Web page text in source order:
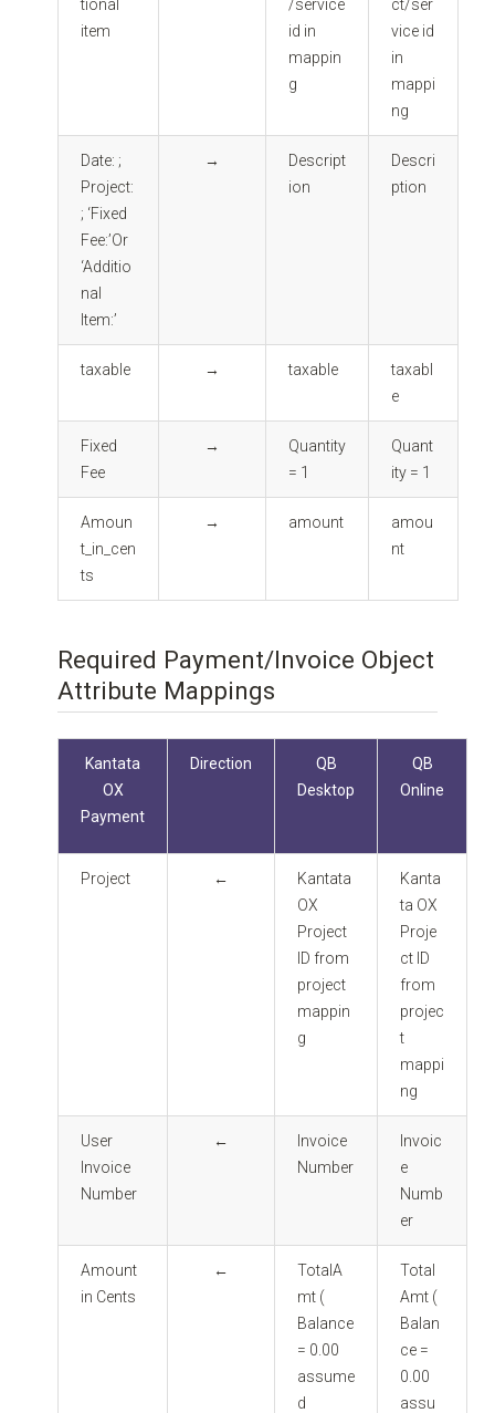
tional
item
/service
id in
mappin
g
ct/ser
vice id
in
mappi
ng
Date: ;
Project:
; ‘Fixed
Fee:’Or
‘Additio
nal
Item:’
→
Descript
ion
Descri
ption
taxable → taxable
taxabl
e
Fixed
Fee
→
Quantity
= 1
Quant
ity = 1
Amoun
t_in_cen
ts
→ amount
amou
nt
Required Payment/Invoice Object
Attribute Mappings
Kantata
OX
Payment
Direction
QB
Desktop
QB
Online
Project ←
Kantata
OX
Project
ID from
project
mappin
g
Kanta
ta OX
Proje
ct ID
from
projec
t
mappi
ng
User
Invoice
Number
←
Invoice
Number
Invoic
e
Numb
er
Amount
in Cents
←
TotalA
mt (
Balance
= 0.00
assume
d
Total
Amt (
Balan
ce =
0.00
assu